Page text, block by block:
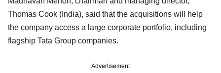
Thomas Cook (India), said that the acquisitions will help
the company access a large corporate portfolio, including
flagship Tata Group companies.
Advertisement